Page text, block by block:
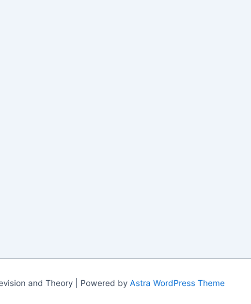
and Theory | Powered by Astra WordPress Theme